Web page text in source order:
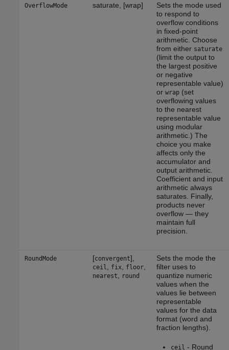
OverflowMode saturate, [wrap]
Sets the mode used
to respond to
overflow conditions
in fixed-point
arithmetic. Choose
from either saturate
(limit the output to
the largest positive
or negative
representable value)
or wrap(set
overflowing values
to the nearest
representable value
using modular
arithmetic.) The
choice you make
affects only the
accumulator and
output arithmetic.
Coefficient and input
arithmetic always
saturates. Finally,
products never
overflow — they
maintain full
precision.
RoundMode [convergent],
ceil fix floor,
nearest round
Sets the mode the
filter uses to
quantize numeric
values when the
values lie between
representable
values for the data
format (word and
fraction lengths).
ceil - Round